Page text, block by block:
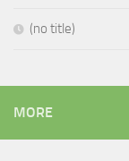
(no title)
MORE